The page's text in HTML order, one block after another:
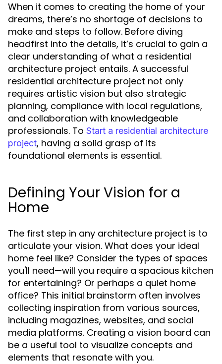
When it comes to creating the home of your
dreams, there’s no shortage of decisions to
make and steps to follow. Before diving
headfirst into the details, it’s crucial to gain a
clear understanding of what a residential
architecture project entails. A successful
residential architecture project not only
requires artistic vision but also strategic
planning, compliance with local regulations,
and collaboration with knowledgeable
professionals. To Start a residential architecture
project, having a solid grasp of its
foundational elements is essential.
Defining Your Vision for a
Home
The first step in any architecture project is to
articulate your vision. What does your ideal
home feel like? Consider the types of spaces
you'll need—will you require a spacious kitchen
for entertaining? Or perhaps a quiet home
office? This initial brainstorm often involves
collecting inspiration from various sources,
including magazines, websites, and social
media platforms. Creating a vision board can
be a useful tool to visualize concepts and
elements that resonate with you.